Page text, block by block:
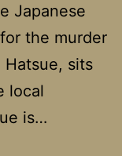
Japanese
the murder
sits
local
is…